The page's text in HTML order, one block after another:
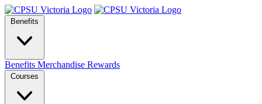
Benefits
Benefits Merchandise Rewards
Courses